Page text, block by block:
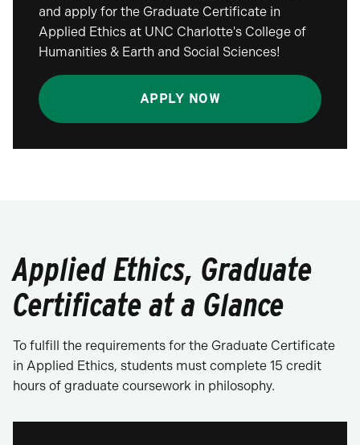
and apply for the Graduate Certificate in
Applied Ethics at UNC Charlotte's College of
Humanities & Earth and Social Sciences!
APPLY NOW
Applied Ethics, Graduate
Certificate at a Glance
To fulfill the requirements for the Graduate Certificate
in Applied Ethics, students must complete 15 credit
hours of graduate coursework in philosophy.